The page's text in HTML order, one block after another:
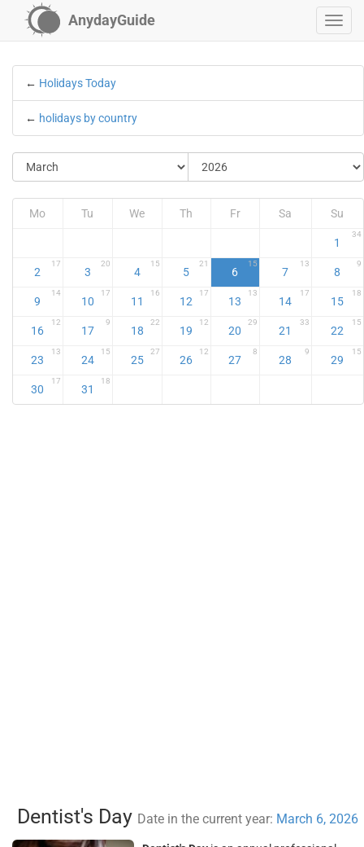
AnydayGuide
← Holidays Today
← holidays by country
Mo Tu We Th Fr Sa Su
1
34
2
17
3
20
4
15
5
21
6
15
7
13
8
9
9
14
10
17
11
16
12
17
13
13
14
17
15
18
16
12
17
9
18
22
19
12
20
29
21
33
22
15
23
13
24
15
25
27
26
12
27
8
28
9
29
15
30
17
31
18
Dentist's Day Date in the current year: March 6, 2026